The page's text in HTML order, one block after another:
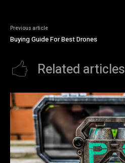
Previous article
Buying Guide For Best Drones
Related articles